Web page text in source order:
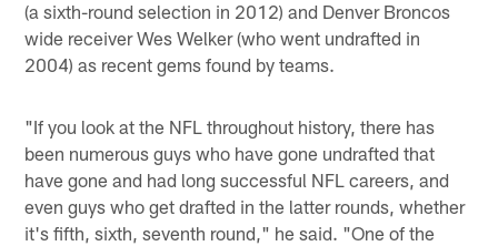
(a sixth-round selection in 2012) and Denver Broncos
wide receiver Wes Welker (who went undrafted in
2004) as recent gems found by teams.
"If you look at the NFL throughout history, there has
been numerous guys who have gone undrafted that
have gone and had long successful NFL careers, and
even guys who get drafted in the latter rounds, whether
it's fifth, sixth, seventh round," he said. "One of the